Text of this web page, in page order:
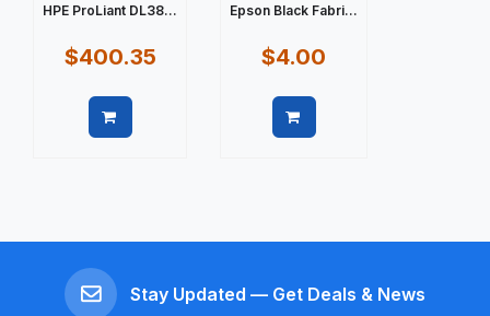
HPE ProLiant DL38...
$400.35
Epson Black Fabri...
$4.00
Stay Updated — Get Deals & News